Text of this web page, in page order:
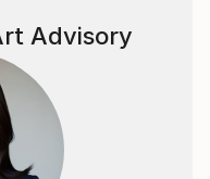
2019
Advisory